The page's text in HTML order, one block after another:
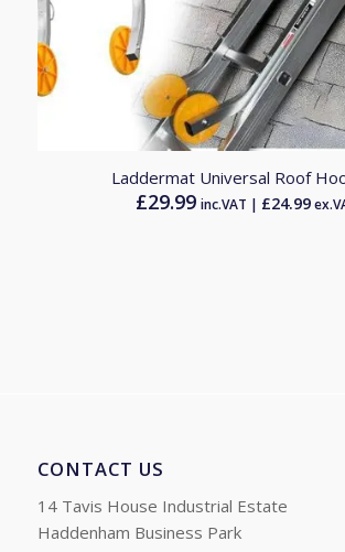
Laddermat Universal Roof
£29.99 inc.VAT | £24.99
CONTACT US
14 Tavis House Industrial Estate
Haddenham Business Park